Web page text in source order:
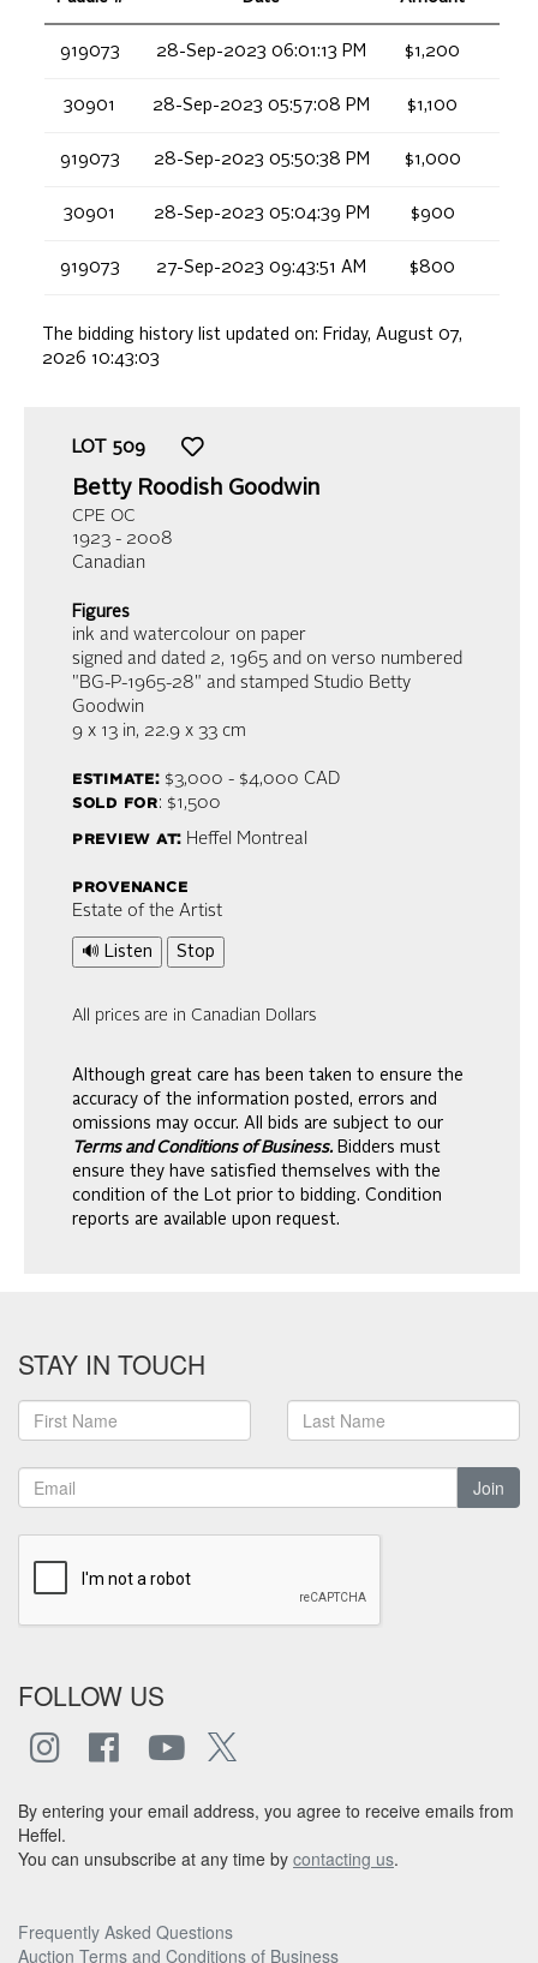
919073 28-Sep-2023 06:01:13 PM $1,200
30901 28-Sep-2023 05:57:08 PM $1,100
919073 28-Sep-2023 05:50:38 PM $1,000
30901 28-Sep-2023 05:04:39 PM $900
919073 27-Sep-2023 09:43:51 AM $800
The bidding history list updated on: Friday, August 07,
2026 10:43:03
LOT 509
Betty Roodish Goodwin
CPE OC
1923 - 2008
Canadian
Figures
ink and watercolour on paper
signed and dated 2, 1965 and on verso numbered
"BG-P-1965-28" and stamped Studio Betty
Goodwin
9 x 13 in, 22.9 x 33 cm
estimate:$3,000 - $4,000 CAD
sold for: $1,500
preview at: Heffel Montreal
provenance
Estate of the Artist
🔊 Listen Stop
All prices are in Canadian Dollars
Although great care has been taken to ensure the
accuracy of the information posted, errors and
omissions may occur. All bids are subject to our
Terms and Conditions of Business. Bidders must
ensure they have satisfied themselves with the
condition of the Lot prior to bidding. Condition
reports are available upon request.
STAY IN TOUCH
Join
FOLLOW US
By entering your email address, you agree to receive emails from
Heffel.
You can unsubscribe at any time by contacting us.
Frequently Asked Questions
Auction Terms and Conditions of Business